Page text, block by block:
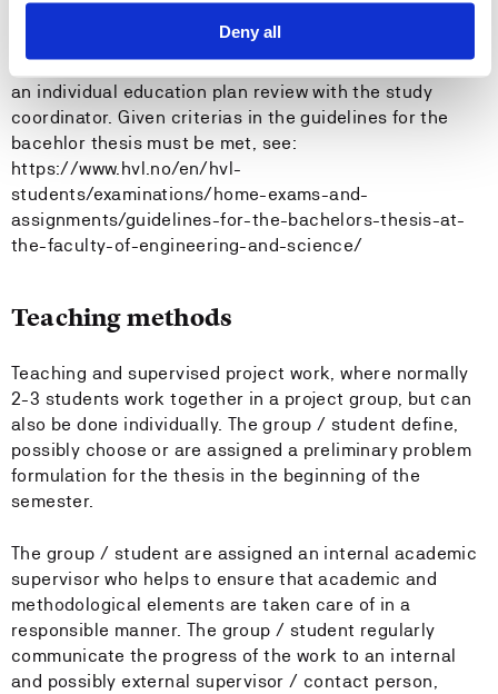
Deny all
following spring semester.
A dispensation from the requirement may be given after
an individual education plan review with the study
coordinator. Given criterias in the guidelines for the
bacehlor thesis must be met, see:
https://www.hvl.no/en/hvl-
students/examinations/home-exams-and-
assignments/guidelines-for-the-bachelors-thesis-at-
the-faculty-of-engineering-and-science/
Teaching methods
Teaching and supervised project work, where normally
2-3 students work together in a project group, but can
also be done individually. The group / student define,
possibly choose or are assigned a preliminary problem
formulation for the thesis in the beginning of the
semester.
The group / student are assigned an internal academic
supervisor who helps to ensure that academic and
methodological elements are taken care of in a
responsible manner. The group / student regularly
communicate the progress of the work to an internal
and possibly external supervisor / contact person,